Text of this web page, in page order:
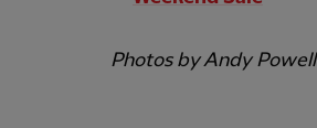
Photos by Andy Powell